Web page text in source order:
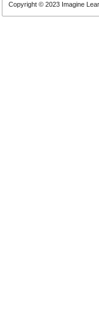
Copyright © 2023 Imagine